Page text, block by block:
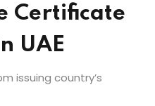
Certificate
UAE
issuing country’s